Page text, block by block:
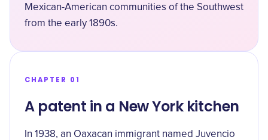
Mexican-American communities of the Southwest
from the early 1890s.
CHAPTER 01
A patent in a New York kitchen
In 1938, an Oaxacan immigrant named Juvencio